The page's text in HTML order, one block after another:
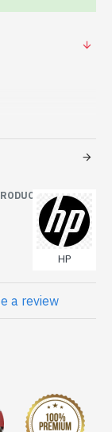
HP
VIEWS: 95
a review